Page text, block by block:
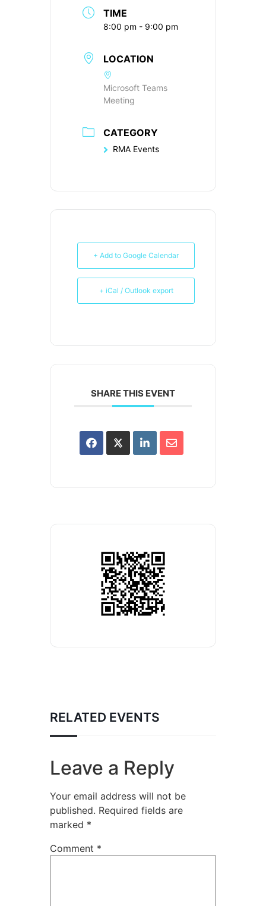
TIME
8:00 pm - 9:00 pm
LOCATION
Microsoft Teams
Meeting
CATEGORY
RMA Events
+ Add to Google Calendar
+ iCal / Outlook export
SHARE THIS EVENT
RELATED EVENTS
Leave a Reply
Your email address will not be
published. Required fields are
marked *
Comment *